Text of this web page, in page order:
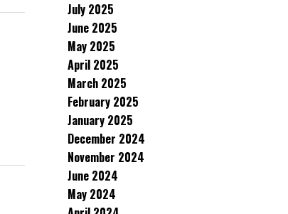
July 2025
June 2025
May 2025
April 2025
March 2025
February 2025
January 2025
December 2024
November 2024
June 2024
May 2024